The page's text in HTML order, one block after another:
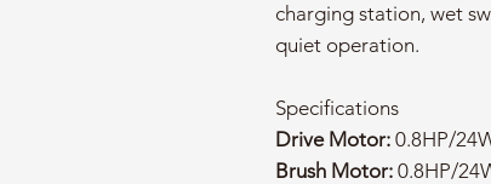
charging station, wet
quiet operation.
Specifications
Drive Motor: 0.8HP/
Brush Motor: 0.8HP/